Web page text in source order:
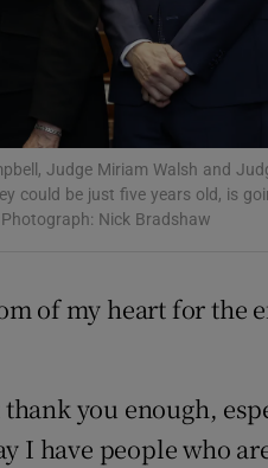
Sponsored sub sections
Judge Miriam Walsh and
could be just five years old, is
Nick Bradshaw
of my heart for
you enough,
have people who